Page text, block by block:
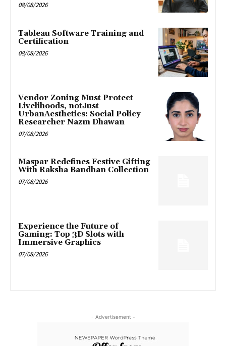
08/08/2026
Tableau Software Training and
Certification
08/08/2026
Vendor Zoning Must Protect
Livelihoods, notJust
UrbanAesthetics: Social Policy
Researcher Nazm Dhawan
07/08/2026
Maspar Redefines Festive Gifting
With Raksha Bandhan Collection
07/08/2026
Experience the Future of
Gaming: Top 3D Slots with
Immersive Graphics
07/08/2026
- Advertisement -